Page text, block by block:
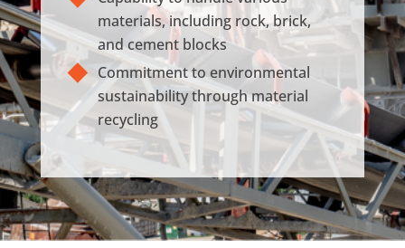
materials, including rock, brick,
and cement blocks
Commitment to environmental
sustainability through material
recycling